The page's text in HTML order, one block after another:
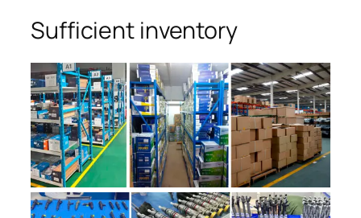
Sufficient inventory